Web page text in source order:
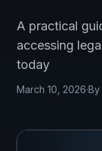
A practical
accessing
today
March 10, 2026·